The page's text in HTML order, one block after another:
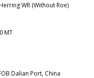
WR (Without Roe)
MT
Dalian Port, China